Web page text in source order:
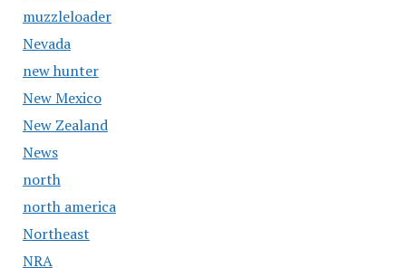
muzzleloader
Nevada
new hunter
New Mexico
New Zealand
News
north
north america
Northeast
NRA